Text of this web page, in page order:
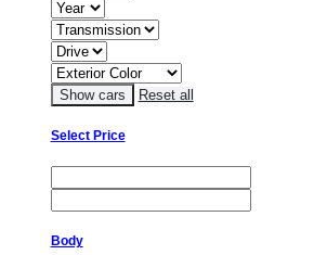
Reset all
Select Price
Body